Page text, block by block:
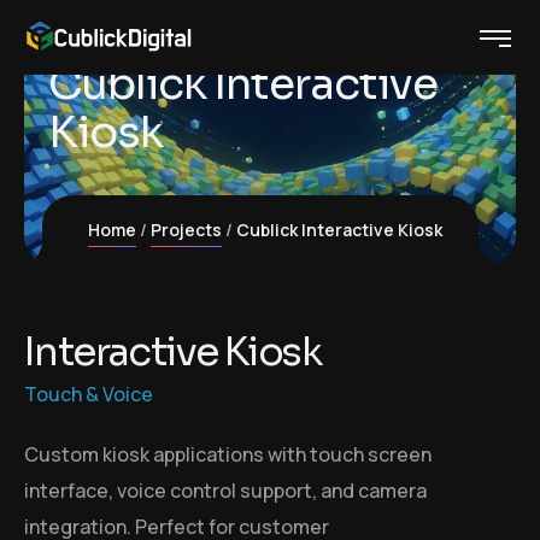
Cublick Interactive
Kiosk
Home Projects Cublick Interactive Kiosk
Interactive Kiosk
Touch & Voice
Custom kiosk applications with touch screen
interface, voice control support, and camera
integration. Perfect for customer